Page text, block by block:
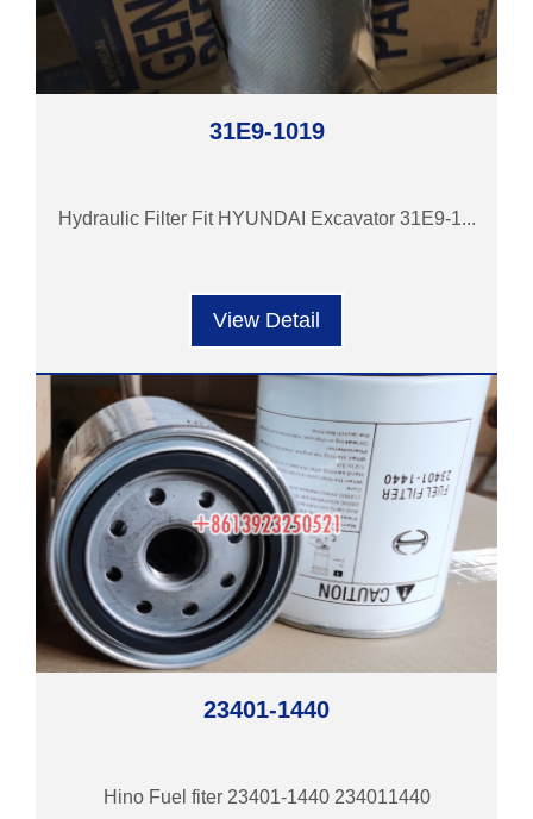
31E9-1019
Hydraulic Filter Fit HYUNDAI Excavator 31E9-1...
View Detail
23401-1440
Hino Fuel fiter 23401-1440 234011440